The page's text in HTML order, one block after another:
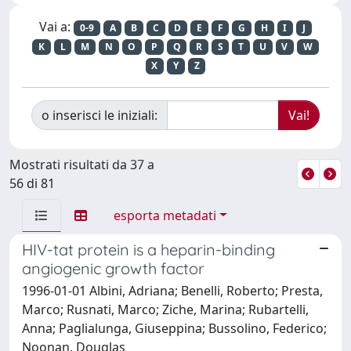
Vai a: 0-9 A B C D E F G H I
J
K
L M N O P Q R S T U V
W
X
Y Z
o inserisci le iniziali:
Mostrati risultati da 37 a
56 di 81
esporta metadati
HIV-tat protein is a heparin-binding
angiogenic growth factor
1996-01-01 Albini, Adriana; Benelli, Roberto; Presta,
Marco; Rusnati, Marco; Ziche, Marina; Rubartelli,
Anna; Paglialunga, Giuseppina; Bussolino, Federico;
Noonan, Douglas